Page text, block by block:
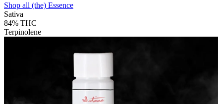
Shop all (the) Essence
Sativa
84% THC
Terpinolene